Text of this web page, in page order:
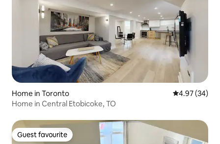
Home in Toronto 4.97 out of 5
4.97 (34)
Home in Central Etobicoke, TO
Guest favourite
Guest favourite